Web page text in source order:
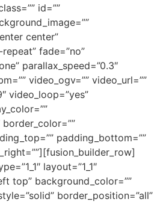
id=””
center”
fade=”no”
parallax_speed=”0.3″
video_ogv=”” video_url=””
video_loop=”yes”
padding_bottom=””
layout=”1_1″
top” background_color=””
border_position=”all”